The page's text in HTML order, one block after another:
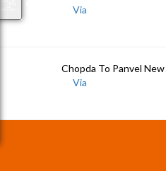
Via
Chopda To Panvel New
Via